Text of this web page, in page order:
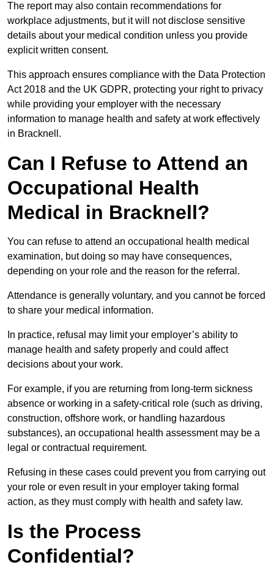
The report may also contain recommendations for
workplace adjustments, but it will not disclose sensitive
details about your medical condition unless you provide
explicit written consent.
This approach ensures compliance with the Data Protection
Act 2018 and the UK GDPR, protecting your right to privacy
while providing your employer with the necessary
information to manage health and safety at work effectively
in Bracknell.
Can I Refuse to Attend an
Occupational Health
Medical in Bracknell?
You can refuse to attend an occupational health medical
examination, but doing so may have consequences,
depending on your role and the reason for the referral.
Attendance is generally voluntary, and you cannot be forced
to share your medical information.
In practice, refusal may limit your employer’s ability to
manage health and safety properly and could affect
decisions about your work.
For example, if you are returning from long-term sickness
absence or working in a safety-critical role (such as driving,
construction, offshore work, or handling hazardous
substances), an occupational health assessment may be a
legal or contractual requirement.
Refusing in these cases could prevent you from carrying out
your role or even result in your employer taking formal
action, as they must comply with health and safety law.
Is the Process
Confidential?